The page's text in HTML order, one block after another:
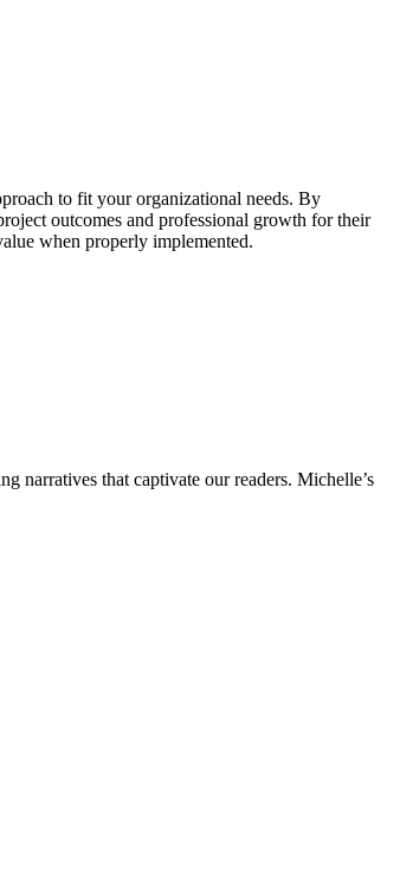
to fit your organizational needs. By
outcomes and professional growth for their
when properly implemented.
narratives that captivate our readers. Michelle’s